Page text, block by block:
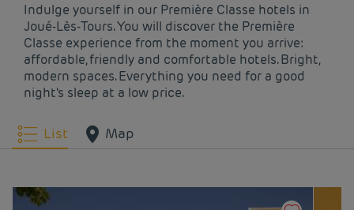
Indulge yourself in our Première Classe hotels in
Joué-Lès-Tours. You will discover the Première
Classe experience from the moment you arrive:
affordable, friendly and comfortable hotels. Bright,
modern spaces. Everything you need for a good
night's sleep at a low price.
List Map